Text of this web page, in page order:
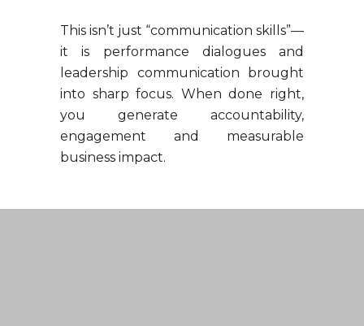
This isn’t just “communication skills”—
it is performance dialogues and
leadership communication brought
into sharp focus. When done right,
you generate accountability,
engagement and measurable
business impact.